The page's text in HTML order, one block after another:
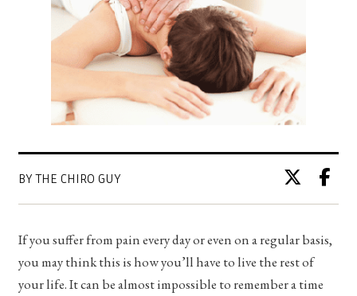
BY THE CHIRO GUY
If you suffer from pain every day or even on a regular basis,
you may think this is how you’ll have to live the rest of
your life. It can be almost impossible to remember a time